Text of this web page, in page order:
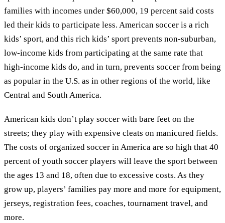
families with incomes under $60,000, 19 percent said costs
led their kids to participate less. American soccer is a rich
kids’ sport, and this rich kids’ sport prevents non-suburban,
low-income kids from participating at the same rate that
high-income kids do, and in turn, prevents soccer from being
as popular in the U.S. as in other regions of the world, like
Central and South America.
American kids don’t play soccer with bare feet on the
streets; they play with expensive cleats on manicured fields.
The costs of organized soccer in America are so high that 40
percent of youth soccer players will leave the sport between
the ages 13 and 18, often due to excessive costs. As they
grow up, players’ families pay more and more for equipment,
jerseys, registration fees, coaches, tournament travel, and
more.